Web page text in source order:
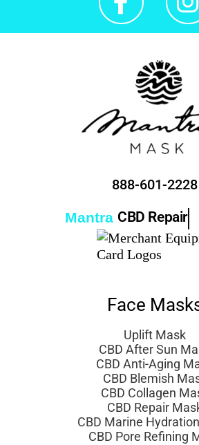
888-601-2228
Mantra CBD Repair
Face
Uplift Mask
CBD After Sun
CBD Anti-Aging
CBD Blemish
CBD Collagen
CBD Repair
CBD Marine
CBD Pore Refining